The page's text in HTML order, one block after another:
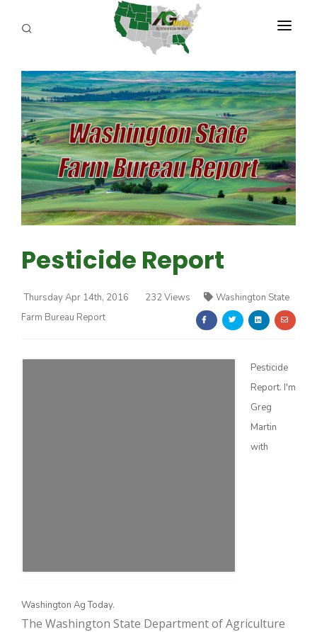
PROGRAMS
California Ag Today
ABOUT US
REPORTERS
ADVERTISE
AGENCY PLANNING TOOL
Pesticide Report
Thursday Apr 14th, 2016 232 Views
Washington State
Farm Bureau Report
Pesticide
Report. I'm
Greg
Martin
with
Washington Ag Today.
The Washington State Department of Agriculture